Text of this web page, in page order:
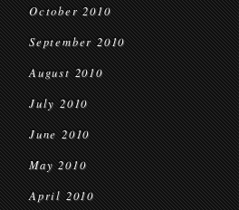
October 2010
September 2010
August 2010
July 2010
June 2010
May 2010
April 2010